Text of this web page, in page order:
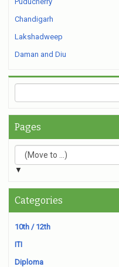
Chandigarh
Lakshadweep
Daman and Diu
Pages
▼
Categories
10th / 12th
ITI
Diploma